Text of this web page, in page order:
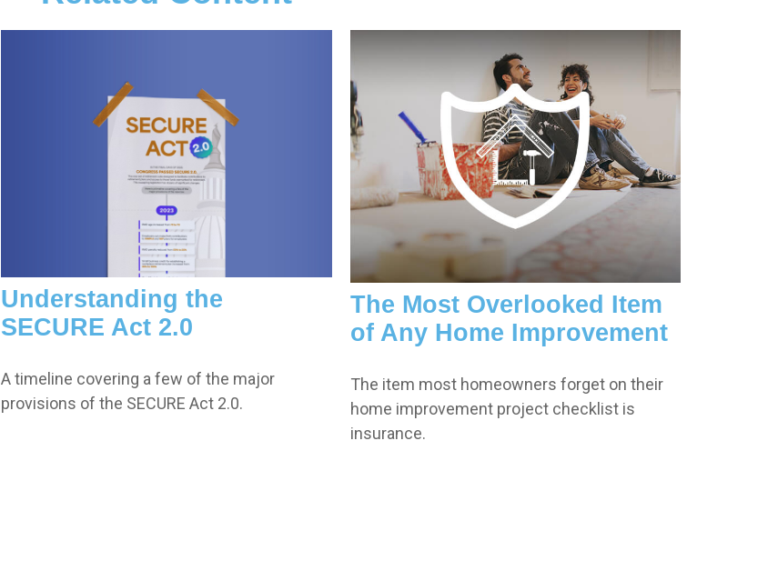
Understanding the
SECURE Act 2.0
A timeline covering a few of the major
provisions of the SECURE Act 2.0.
The Most Overlooked Item
of Any Home Improvement
The item most homeowners forget on their
home improvement project checklist is
insurance.